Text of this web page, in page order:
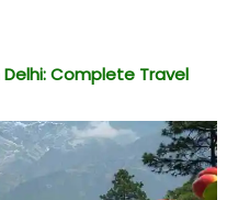
Complete Travel